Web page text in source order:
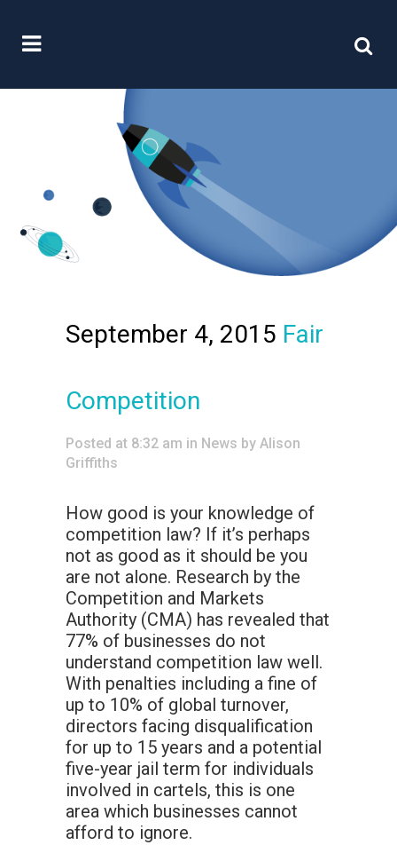
September 4, 2015 Fair
Competition
Posted at 8:32 am in News by Alison
Griffiths
How good is your knowledge of
competition law? If it’s perhaps
not as good as it should be you
are not alone. Research by the
Competition and Markets
Authority (CMA) has revealed that
77% of businesses do not
understand competition law well.
With penalties including a fine of
up to 10% of global turnover,
directors facing disqualification
for up to 15 years and a potential
five-year jail term for individuals
involved in cartels, this is one
area which businesses cannot
afford to ignore.